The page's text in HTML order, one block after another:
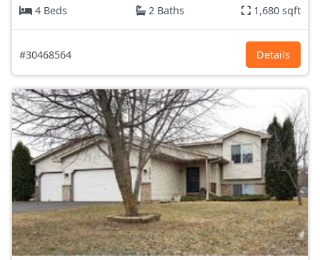
4 Beds
2 Baths 1,680 sqft
#30468564 Details